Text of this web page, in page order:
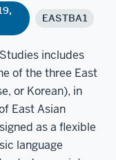
EASTBA1
includes
of the three East
or Korean), in
East Asian
as a flexible
language